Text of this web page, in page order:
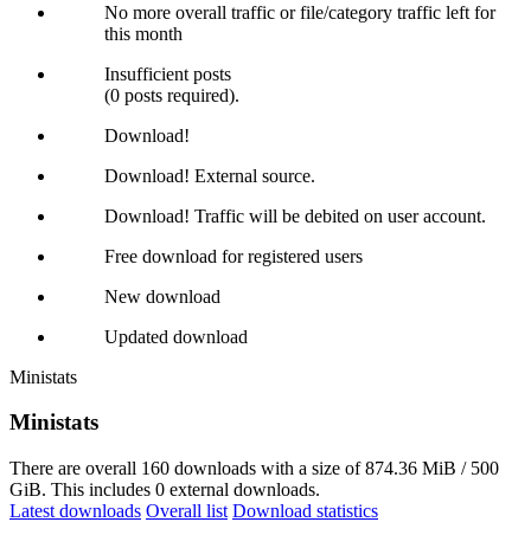
No more overall traffic or file/category traffic left for
this month
Insufficient posts
(0 posts required).
Download!
Download! External source.
Download! Traffic will be debited on user account.
Free download for registered users
New download
Updated download
Ministats
Ministats
There are overall 160 downloads with a size of 874.36 MiB / 500
GiB. This includes 0 external downloads.
Latest downloads Overall list Download statistics